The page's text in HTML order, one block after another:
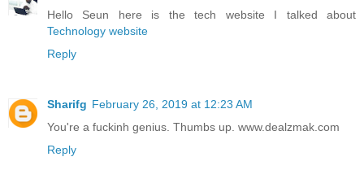
Hello Seun here is the tech website I talked about
Technology website
Reply
Sharifg February 26, 2019 at 12:23 AM
You're a fuckinh genius. Thumbs up. www.dealzmak.com
Reply